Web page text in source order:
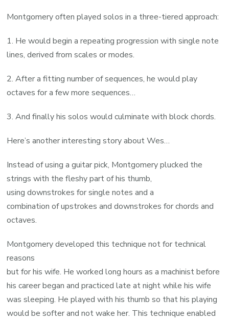
Montgomery often played solos in a three-tiered approach:
1. He would begin a repeating progression with single note
lines, derived from scales or modes.
2. After a fitting number of sequences, he would play
octaves for a few more sequences…
3. And finally his solos would culminate with block chords.
Here’s another interesting story about Wes…
Instead of using a guitar pick, Montgomery plucked the
strings with the fleshy part of his thumb,
using downstrokes for single notes and a
combination of upstrokes and downstrokes for chords and
octaves.
Montgomery developed this technique not for technical
reasons
but for his wife. He worked long hours as a machinist before
his career began and practiced late at night while his wife
was sleeping. He played with his thumb so that his playing
would be softer and not wake her. This technique enabled